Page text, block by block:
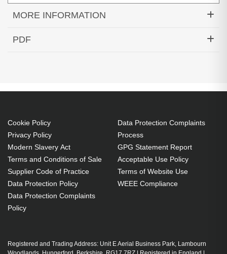
MORE INFORMATION
Hypertec Transceiver- 10GBase-DWDM 1559.79nm
PDF
Cookie Policy
Privacy Policy
Modern Slavery Act
Terms and Conditions of Sale
Supplier Code of Practice
Data Protection Policy
Data Protection Complaints
Policy
Data Protection Complaints
Process
GPG Statement Report
Acceptable Use Policy
Terms of Website Use
WEEE Compliance
Registered and Trading Address: Unit E Aerial Business Park, Lambourn